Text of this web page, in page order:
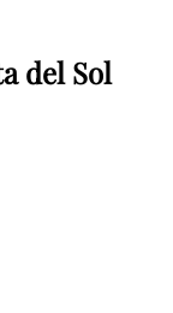
del Sol